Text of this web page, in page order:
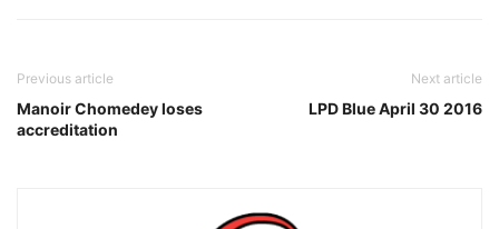
Previous article
Manoir Chomedey loses
accreditation
Next article
LPD Blue April 30 2016